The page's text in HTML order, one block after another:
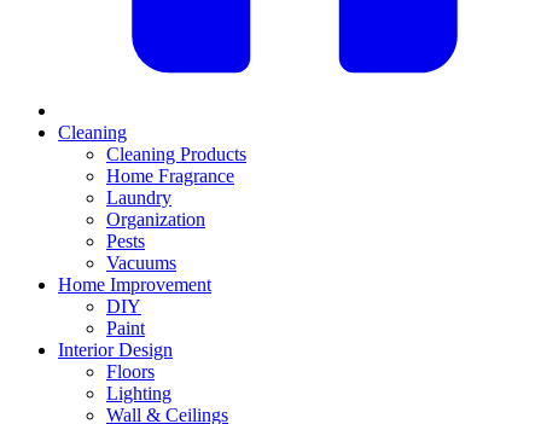
Cleaning
Cleaning Products
Home Fragrance
Laundry
Organization
Pests
Vacuums
Home Improvement
DIY
Paint
Interior Design
Floors
Lighting
Wall & Ceilings